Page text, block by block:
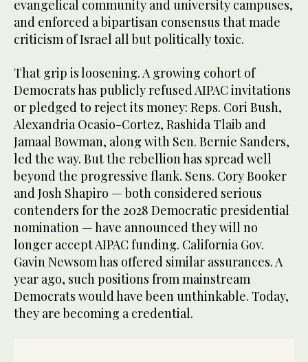
evangelical community and university campuses,
and enforced a bipartisan consensus that made
criticism of Israel all but politically toxic.
That grip is loosening. A growing cohort of
Democrats has publicly refused AIPAC invitations
or pledged to reject its money: Reps. Cori Bush,
Alexandria Ocasio-Cortez, Rashida Tlaib and
Jamaal Bowman, along with Sen. Bernie Sanders,
led the way. But the rebellion has spread well
beyond the progressive flank. Sens. Cory Booker
and Josh Shapiro — both considered serious
contenders for the 2028 Democratic presidential
nomination — have announced they will no
longer accept AIPAC funding. California Gov.
Gavin Newsom has offered similar assurances. A
year ago, such positions from mainstream
Democrats would have been unthinkable. Today,
they are becoming a credential.